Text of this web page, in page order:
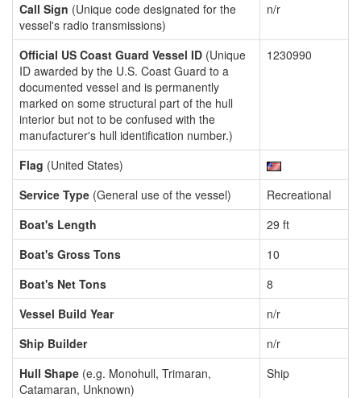
Call Sign (Unique code designated for the
vessel's radio transmissions)
n/r
Official US Coast Guard Vessel ID (Unique
ID awarded by the U.S. Coast Guard to a
documented vessel and is permanently
marked on some structural part of the hull
interior but not to be confused with the
manufacturer's hull identification number.)
1230990
Flag (United States)
Service Type (General use of the vessel)
Recreational
Boat's Length
29 ft
Boat's Gross Tons
10
Boat's Net Tons
8
Vessel Build Year
n/r
Ship Builder
n/r
Hull Shape (e.g. Monohull, Trimaran,
Catamaran, Unknown)
Ship